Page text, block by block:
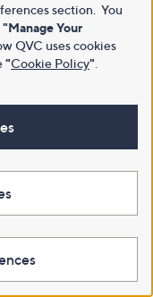
section. You
"Manage Your
QVC uses cookies
"Cookie Policy"